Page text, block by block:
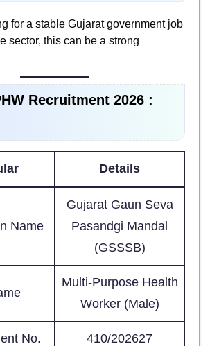
for a stable Gujarat government job
sector, this can be a strong
Recruitment 2026 :
Details
Name
Gujarat Gaun Seva
Pasandgi Mandal
(GSSSB)
Multi-Purpose Health
Worker (Male)
No. 410/202627